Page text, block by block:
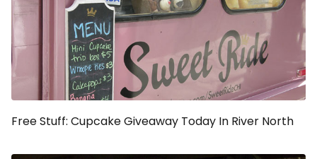
Free Stuff: Cupcake Giveaway Today In River North